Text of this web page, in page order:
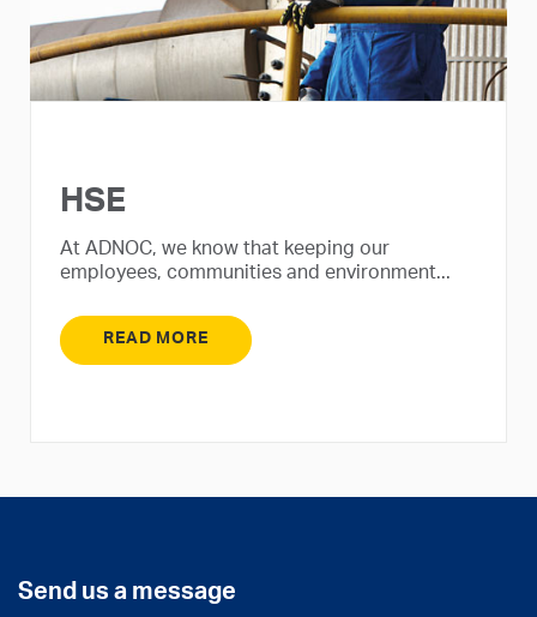
HSE
At ADNOC, we know that keeping our
employees, communities and environment...
READ MORE
Send us a message